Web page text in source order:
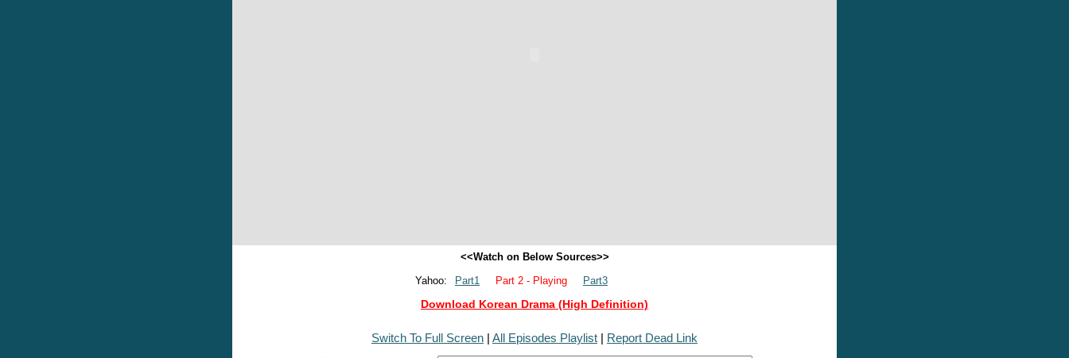
<<Watch on Below Sources>>
Yahoo:
Part1 Part 2 - Playing Part3
Download Korean Drama (High Definition)
Switch To Full Screen | All Episodes Playlist | Report Dead Link